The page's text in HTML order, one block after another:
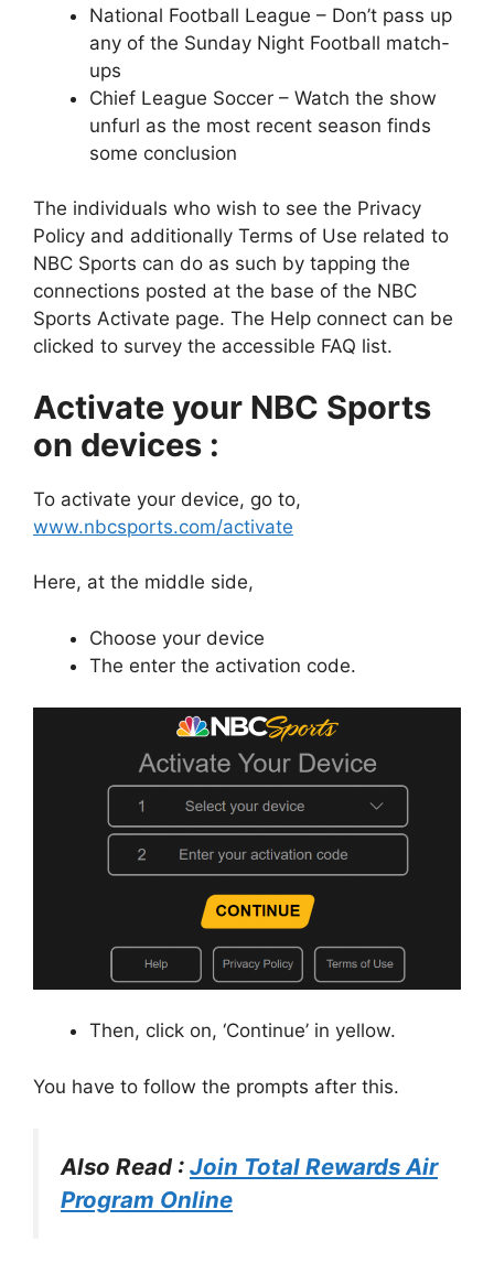
National Football League – Don’t pass up
any of the Sunday Night Football match-
ups
Chief League Soccer – Watch the show
unfurl as the most recent season finds
some conclusion
The individuals who wish to see the Privacy
Policy and additionally Terms of Use related to
NBC Sports can do as such by tapping the
connections posted at the base of the NBC
Sports Activate page. The Help connect can be
clicked to survey the accessible FAQ list.
Activate your NBC Sports
on devices :
To activate your device, go to,
www.nbcsports.com/activate
Here, at the middle side,
Choose your device
The enter the activation code.
Then, click on, ‘Continue’ in yellow.
You have to follow the prompts after this.
Also Read : Join Total Rewards Air
Program Online